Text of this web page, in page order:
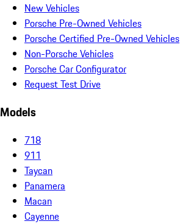
New Vehicles
Porsche Pre-Owned Vehicles
Porsche Certified Pre-Owned Vehicles
Non-Porsche Vehicles
Porsche Car Configurator
Request Test Drive
Models
718
911
Taycan
Panamera
Macan
Cayenne